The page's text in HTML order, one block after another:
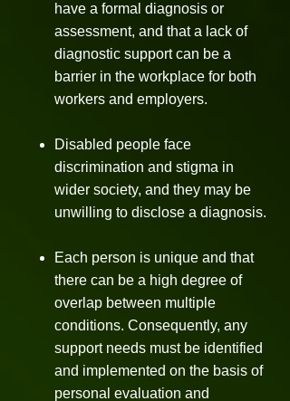
have a formal diagnosis or
assessment, and that a lack of
diagnostic support can be a
barrier in the workplace for both
workers and employers.
Disabled people face
discrimination and stigma in
wider society, and they may be
unwilling to disclose a diagnosis.
Each person is unique and that
there can be a high degree of
overlap between multiple
conditions. Consequently, any
support needs must be identified
and implemented on the basis of
personal evaluation and